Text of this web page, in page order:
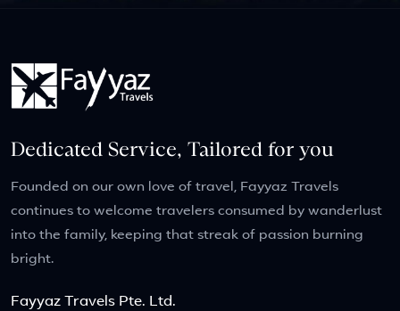
Dedicated Service, Tailored for you
Founded on our own love of travel, Fayyaz Travels
continues to welcome travelers consumed by wanderlust
into the family, keeping that streak of passion burning
bright.
Fayyaz Travels Pte. Ltd.